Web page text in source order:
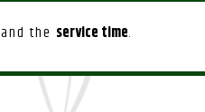
and the service time.